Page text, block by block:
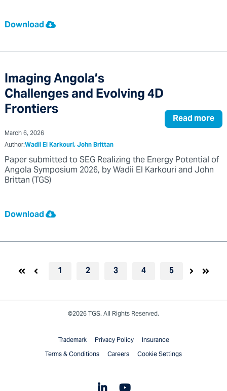
Download
Imaging Angola’s
Challenges and Evolving 4D
Frontiers Read more
March 6, 2026
Author:Wadii El Karkouri, John Brittan
Paper submitted to SEG Realizing the Energy Potential of
Angola Symposium 2026, by Wadii El Karkouri and John
Brittan (TGS)
Download
1 2 3 4 5
©2026 TGS. All Rights Reserved.
Trademark
Privacy Policy
Insurance
Terms & Conditions
Careers Cookie Settings